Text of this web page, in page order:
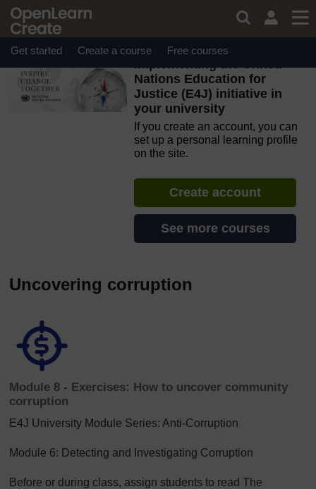
Skip to main content
OpenLearn Create will be unavailable on Wednesday 12
August 2026 from 8am to 10.30am (GMT) due to routine
maintenance.
Get started Create a course Free courses
Implementing the United
Nations Education for
Justice (E4J) initiative in
your university
If you create an account, you can
set up a personal learning profile
on the site.
Create account
See more courses
Uncovering corruption
Module 8 - Exercises: How to uncover community
corruption
E4J University Module Series: Anti-Corruption
Module 6: Detecting and Investigating Corruption
Before or during class, assign students to read The